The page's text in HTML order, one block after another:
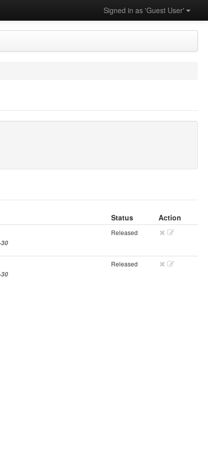
Signed in as 'Guest User'
Status
Action
Released
Released